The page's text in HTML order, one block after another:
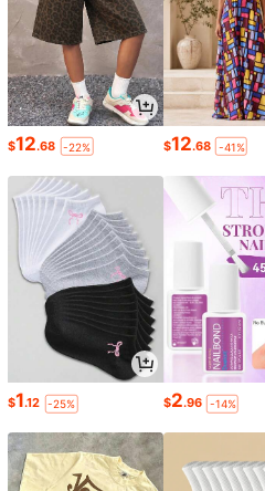
$12.68 -22% $12.68 -41%
$1.12 -25% $2.96 -14%